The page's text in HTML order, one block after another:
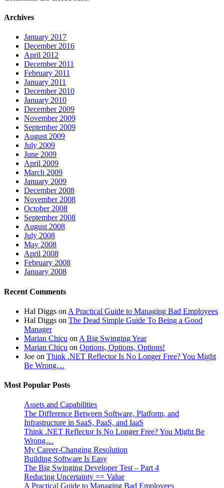
Archives
January 2017
December 2016
April 2012
December 2011
February 2011
January 2011
December 2010
January 2010
December 2009
November 2009
September 2009
August 2009
July 2009
June 2009
April 2009
March 2009
January 2009
December 2008
November 2008
October 2008
September 2008
August 2008
July 2008
May 2008
April 2008
February 2008
January 2008
Recent Comments
Hal Diggs on A Practical Guide to Managing Bad Employees
Hal Diggs on The Dead Simple Guide To Being a Good
Manager
Marian Chicu on A Big Swinging Year
Marian Chicu on Options, Options, Options!
Joe on Think .NET Reflector Is No Longer Free? You Might
Be Wrong…
Most Popular Posts
Assets and Capabilities
The Difference Between Software, Platform, and
Infrastructure in SaaS, PaaS, and IaaS
Think .NET Reflector Is No Longer Free? You Might Be
Wrong…
My Career-Changing Resolution
Building Software Is Easy
The Big Swinging Developer Test – Part 4
Reducing Uncertainty == Value
A Practical Guide to Managing Bad Employees